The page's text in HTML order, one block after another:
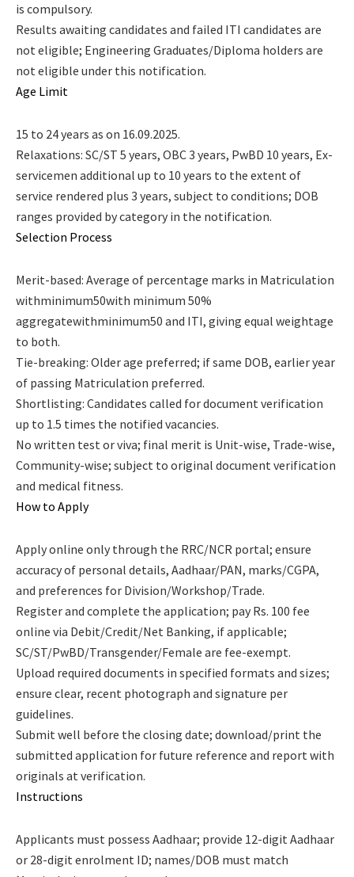
is compulsory.
Results awaiting candidates and failed ITI candidates are
not eligible; Engineering Graduates/Diploma holders are
not eligible under this notification.
Age Limit
15 to 24 years as on 16.09.2025.
Relaxations: SC/ST 5 years, OBC 3 years, PwBD 10 years, Ex-
servicemen additional up to 10 years to the extent of
service rendered plus 3 years, subject to conditions; DOB
ranges provided by category in the notification.
Selection Process
Merit-based: Average of percentage marks in Matriculation
withminimum50with minimum 50%
aggregatewithminimum50 and ITI, giving equal weightage
to both.
Tie-breaking: Older age preferred; if same DOB, earlier year
of passing Matriculation preferred.
Shortlisting: Candidates called for document verification
up to 1.5 times the notified vacancies.
No written test or viva; final merit is Unit-wise, Trade-wise,
Community-wise; subject to original document verification
and medical fitness.
How to Apply
Apply online only through the RRC/NCR portal; ensure
accuracy of personal details, Aadhaar/PAN, marks/CGPA,
and preferences for Division/Workshop/Trade.
Register and complete the application; pay Rs. 100 fee
online via Debit/Credit/Net Banking, if applicable;
SC/ST/PwBD/Transgender/Female are fee-exempt.
Upload required documents in specified formats and sizes;
ensure clear, recent photograph and signature per
guidelines.
Submit well before the closing date; download/print the
submitted application for future reference and report with
originals at verification.
Instructions
Applicants must possess Aadhaar; provide 12-digit Aadhaar
or 28-digit enrolment ID; names/DOB must match